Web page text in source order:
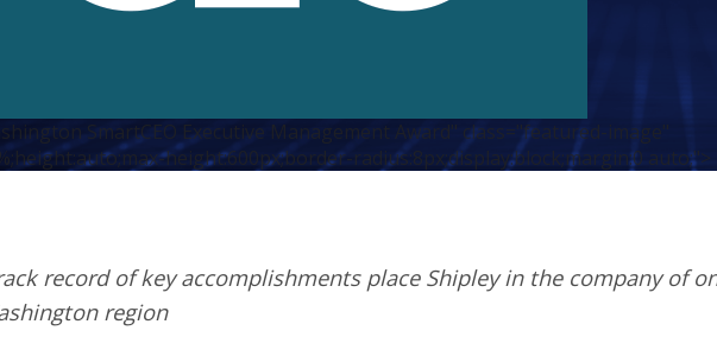
SmartCEO Executive Management Award" class="featured-image"
height:600px;border-radius:8px;display:block;margin:0 auto;">
record of key accomplishments place Shipley in the company of
region